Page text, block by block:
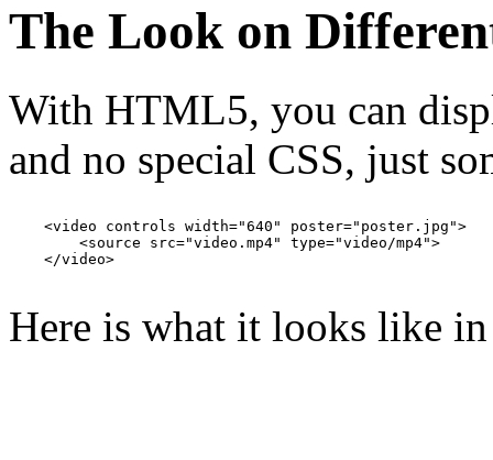
The Look on
With HTML5, you can
and no special CSS, just
    <video controls width="640" poster="poster.jpg">
        <source src="video.mp4" type="video/mp4">
    </video>
Here is what it looks like